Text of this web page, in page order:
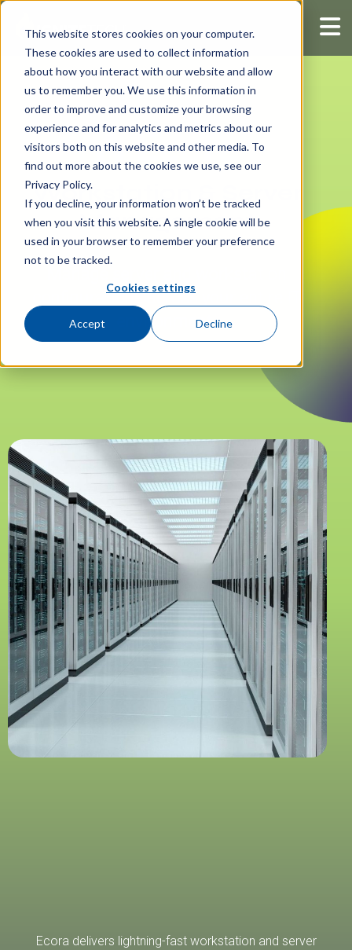
This website stores cookies on your computer.
These cookies are used to collect information
about how you interact with our website and allow
us to remember you. We use this information in
order to improve and customize your browsing
experience and for analytics and metrics about our
visitors both on this website and other media. To
find out more about the cookies we use, see our
Privacy Policy.
If you decline, your information won’t be tracked
when you visit this website. A single cookie will be
used in your browser to remember your preference
not to be tracked.
Cookies settings
Accept Decline
Workstation & Server
Management
configurations across your entire IT
environment.
Ecora delivers lightning-fast workstation and server